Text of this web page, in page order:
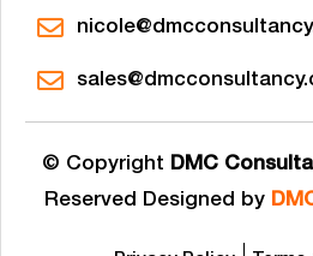
© Copyright DMC
Reserved Designed by